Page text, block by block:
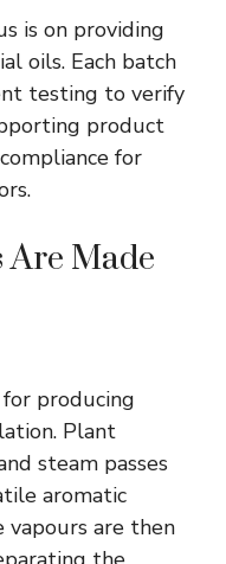
is on providing
oils. Each batch
testing to verify
product
for
Are Made
producing
Plant
steam passes
aromatic
vapours are then